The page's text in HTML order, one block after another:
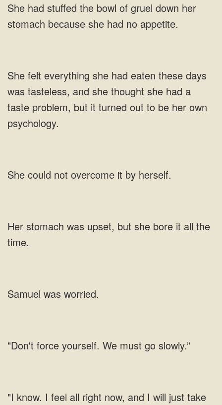
She had stuffed the bowl of gruel down her
stomach because she had no appetite.
She felt everything she had eaten these days
was tasteless, and she thought she had a
taste problem, but it turned out to be her own
psychology.
She could not overcome it by herself.
Her stomach was upset, but she bore it all the
time.
Samuel was worried.
"Don't force yourself. We must go slowly.”
"I know. I feel all right now, and I will just take